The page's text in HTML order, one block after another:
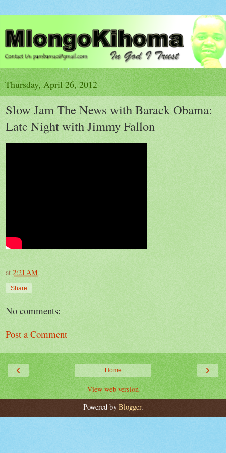
Thursday, April 26, 2012
Slow Jam The News with Barack Obama:
Late Night with Jimmy Fallon
at 2:21 AM
Share
No comments:
Post a Comment
‹ ›
Home
View web version
Powered by Blogger.